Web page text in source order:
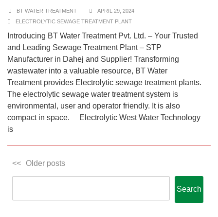
BT WATER TREATMENT
APRIL 29, 2024
ELECTROLYTIC SEWAGE TREATMENT PLANT
Introducing BT Water Treatment Pvt. Ltd. – Your Trusted
and Leading Sewage Treatment Plant – STP
Manufacturer in Dahej and Supplier! Transforming
wastewater into a valuable resource, BT Water
Treatment provides Electrolytic sewage treatment plants.
The electrolytic sewage water treatment system is
environmental, user and operator friendly. It is also
compact in space. Electrolytic West Water Technology
is
Older posts
Search